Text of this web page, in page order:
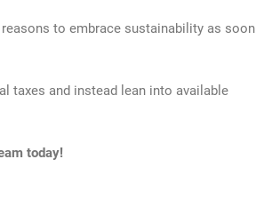
to embrace sustainability as soon
taxes and instead lean into available
today!